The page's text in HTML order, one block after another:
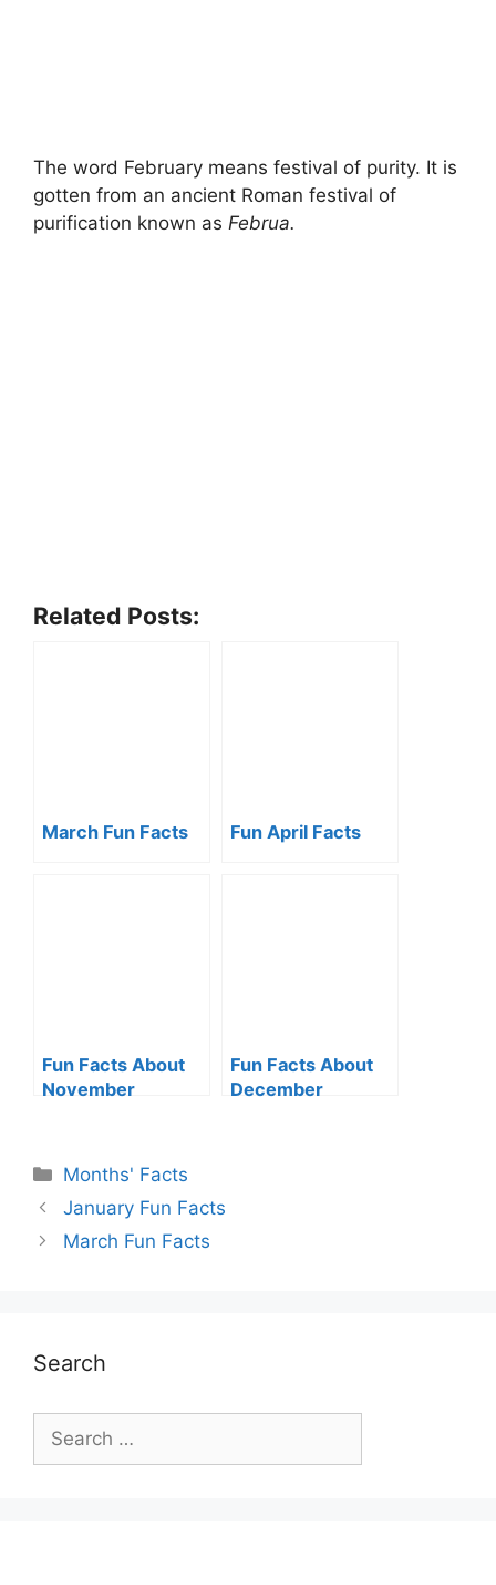
The word February means festival of purity. It is
gotten from an ancient Roman festival of
purification known as Februa.
Related Posts:
March Fun Facts Fun April Facts
Fun Facts About
November
Fun Facts About
December
Categories
Months' Facts
January Fun Facts
March Fun Facts
Search
Search
for: